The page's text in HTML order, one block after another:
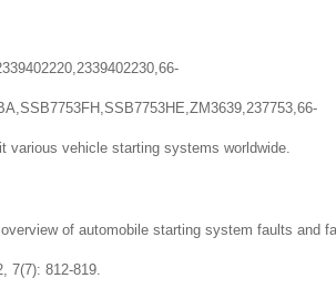
various vehicle starting systems worldwide.
of automobile starting system faults and
7(7): 812-819.